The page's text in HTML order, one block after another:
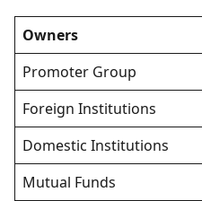
Owners
Promoter Group
Foreign Institutions
Domestic Institutions
Mutual Funds